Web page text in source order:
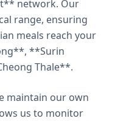
network. Our
range, ensuring
meals reach your
**Surin
Thale**.
maintain our own
us to monitor